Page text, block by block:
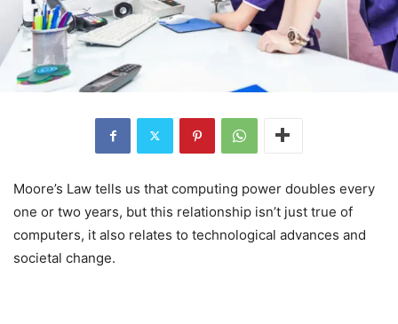
Moore’s Law tells us that computing power doubles every
one or two years, but this relationship isn’t just true of
computers, it also relates to technological advances and
societal change.